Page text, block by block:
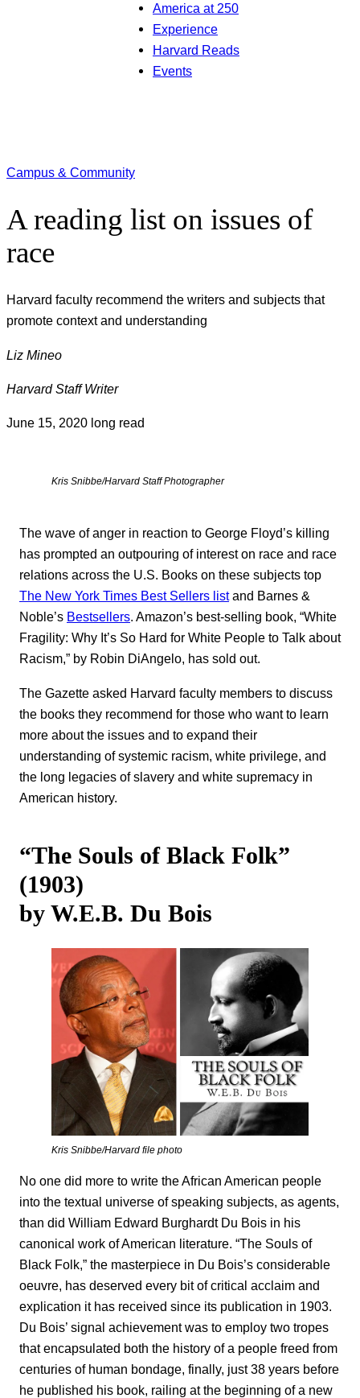
America at 250
Experience
Harvard Reads
Events
Campus & Community
A reading list on issues of
race
Harvard faculty recommend the writers and subjects that
promote context and understanding
Liz Mineo
Harvard Staff Writer
June 15, 2020 long read
Kris Snibbe/Harvard Staff Photographer
The wave of anger in reaction to George Floyd’s killing
has prompted an outpouring of interest on race and race
relations across the U.S. Books on these subjects top
The New York Times Best Sellers listand Barnes &
Noble’s Bestsellers. Amazon’s best-selling book, “White
Fragility: Why It’s So Hard for White People to Talk about
Racism,” by Robin DiAngelo, has sold out.
The Gazette asked Harvard faculty members to discuss
the books they recommend for those who want to learn
more about the issues and to expand their
understanding of systemic racism, white privilege, and
the long legacies of slavery and white supremacy in
American history.
“The Souls of Black Folk”
(1903)
by W.E.B. Du Bois
Kris Snibbe/Harvard file photo
No one did more to write the African American people
into the textual universe of speaking subjects, as agents,
than did William Edward Burghardt Du Bois in his
canonical work of American literature. “The Souls of
Black Folk,” the masterpiece in Du Bois’s considerable
oeuvre, has deserved every bit of critical acclaim and
explication it has received since its publication in 1903.
Du Bois’ signal achievement was to employ two tropes
that encapsulated both the history of a people freed from
centuries of human bondage, finally, just 38 years before
he published his book, railing at the beginning of a new